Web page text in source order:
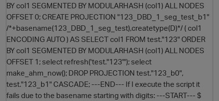
BY col1 SEGMENTED BY MODULARHASH (col1) ALL NODES
OFFSET 0; CREATE PROJECTION "123_DBD_1_seg_test_b1"
/*+basename(123_DBD_1_seg_test),createtype(D)*/ ( col1
ENCODING AUTO ) AS SELECT col1 FROM test."123" ORDER
BY col1 SEGMENTED BY MODULARHASH (col1) ALL NODES
OFFSET 1; select refresh('test."123"'); select
make_ahm_now(); DROP PROJECTION test."123_b0",
test."123_b1" CASCADE; ---END--- If I execute the script it
fails due to the basename starting with digits: ---START--- $